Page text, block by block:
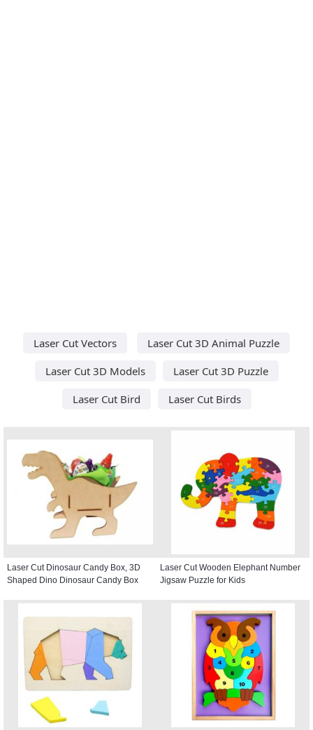
Laser Cut Vectors
Laser Cut 3D Animal Puzzle
Laser Cut 3D Models
Laser Cut 3D Puzzle
Laser Cut Bird
Laser Cut Birds
Laser Cut Dinosaur Candy Box, 3D
Shaped Dino Dinosaur Candy Box
Laser Cut Wooden Elephant Number
Jigsaw Puzzle for Kids